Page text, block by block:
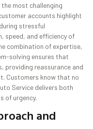
most challenging
accounts highlight
stressful
speed, and efficiency of
combination of expertise,
solving ensures that
providing reassurance and
Customers know that no
Service delivers both
of urgency.
and